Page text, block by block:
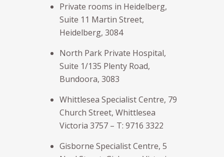
Private rooms in Heidelberg,
Suite 11 Martin Street,
Heidelberg, 3084
North Park Private Hospital,
Suite 1/135 Plenty Road,
Bundoora, 3083
Whittlesea Specialist Centre, 79
Church Street, Whittlesea
Victoria 3757 – T: 9716 3322
Gisborne Specialist Centre, 5